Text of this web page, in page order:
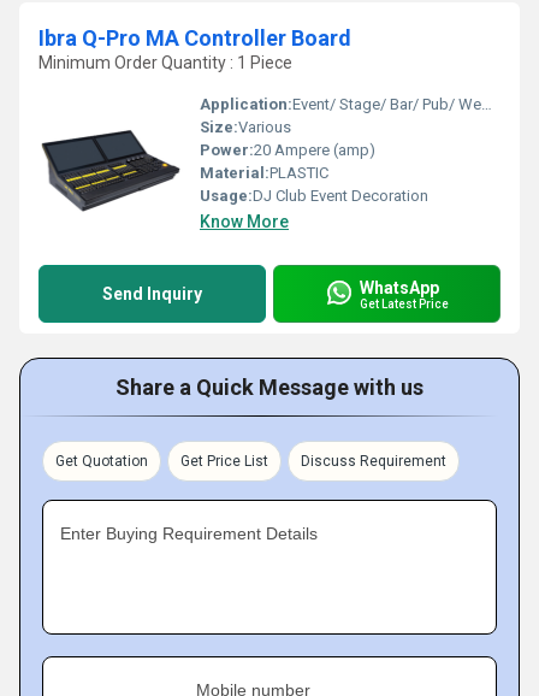
Ibra Q-Pro MA Controller Board
Minimum Order Quantity : 1 Piece
Application:Event/ Stage/ Bar/ Pub/ Wedding
Size:Various
Power:20 Ampere (amp)
Material:PLASTIC
Usage:DJ Club Event Decoration
Know More
Send Inquiry WhatsApp
Get Latest Price
Share a Quick Message with us
Get Quotation Get Price List Discuss Requirement
Enter Buying Requirement Details
Mobile number